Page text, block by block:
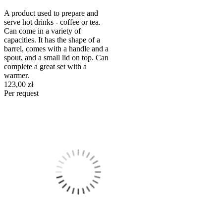
A product used to prepare and
serve hot drinks - coffee or tea.
Can come in a variety of
capacities. It has the shape of a
barrel, comes with a handle and a
spout, and a small lid on top. Can
complete a great set with a
warmer.
123,00 zł
Per request